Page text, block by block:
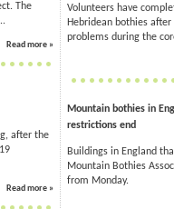
The
Read more »
after the
Read more »
Volunteers have
Hebridean bothies
problems during the
Mountain bothies in
restrictions end
Buildings in England
Mountain Bothies
from Monday.